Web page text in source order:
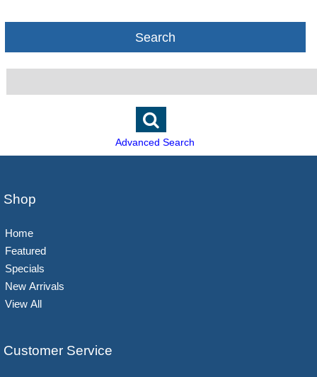
Search
Advanced Search
Shop
Home
Featured
Specials
New Arrivals
View All
Customer Service